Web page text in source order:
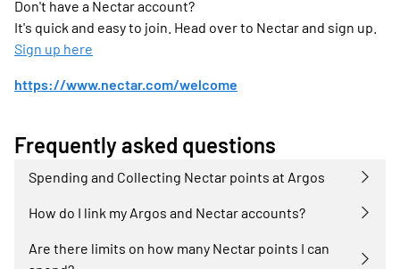
Don't have a Nectar account?
It's quick and easy to join. Head over to Nectar and sign up.
Sign up here
https://www.nectar.com/welcome
Frequently asked questions
Spending and Collecting Nectar points at Argos
How do I link my Argos and Nectar accounts?
Are there limits on how many Nectar points I can